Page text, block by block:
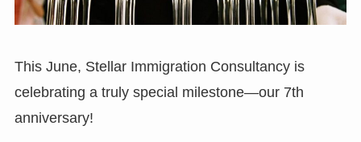
This June, Stellar Immigration Consultancy is
celebrating a truly special milestone—our 7th
anniversary!